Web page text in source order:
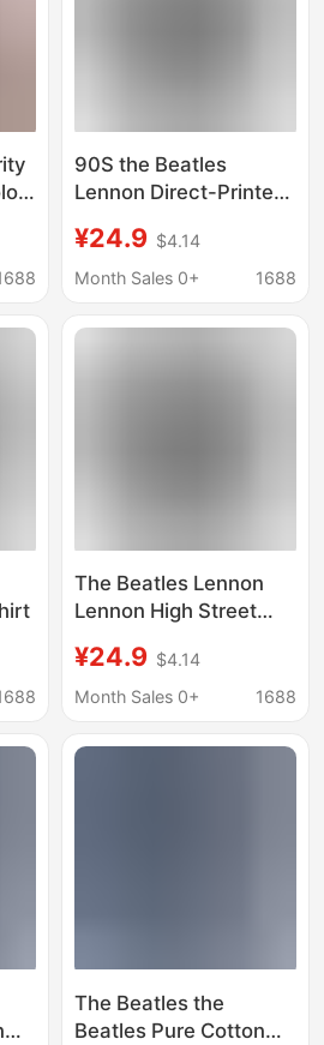
90S the Beatles
Lennon Direct-Printed
¥24.9 $4.14
Month Sales 0+
1688
The Beatles Lennon
Lennon High Street
T-Shirt
¥24.9 $4.14
Month Sales 0+
1688
The Beatles the
Beatles Pure Cotton